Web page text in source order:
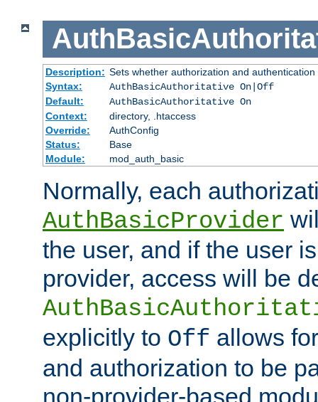
Description: Sets whether authorization and
Syntax:
AuthBasicAuthoritative On|Off
Default:
AuthBasicAuthoritative On
Context:
directory, .htaccess
Override:
AuthConfig
Status:
Base
Module:
mod_auth_basic
Normally, each
AuthBasicProvider
the user, and if the user
provider, access will be
explicitly to Off allows
and authorization to be
non-provider-based